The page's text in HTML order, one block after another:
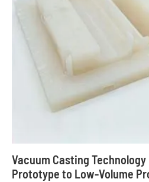
Vacuum Casting
Prototype to Low-Volume